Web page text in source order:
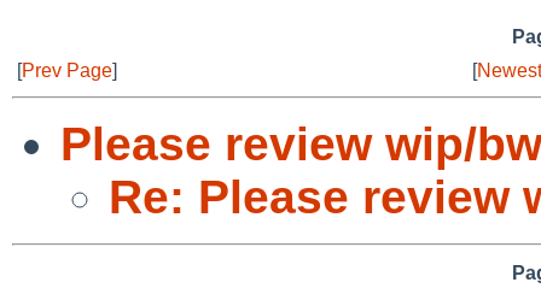
[Prev Page] [
Please review wip/
Re: Please review